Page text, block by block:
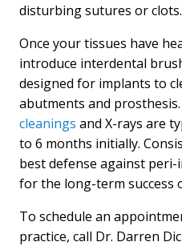
disturbing sutures or clots.
Once your tissues have
introduce interdental
designed for implants to
abutments and
cleanings and X-rays are
to 6 months initially.
best defense against
for the long-term success
To schedule an
practice, call Dr. Darren